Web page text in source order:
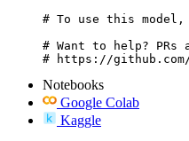
# To use this
# Want to help? PRs
# https://
Notebooks
Google Colab
Kaggle